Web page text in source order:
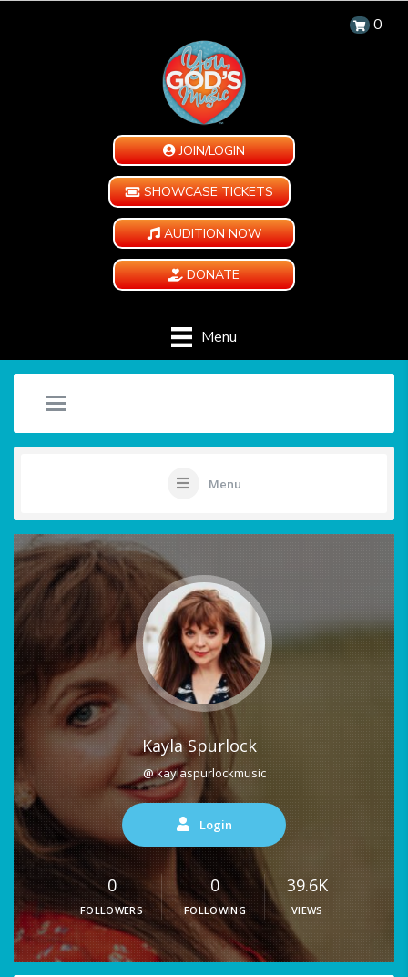
0
JOIN/LOGIN
SHOWCASE TICKETS
AUDITION NOW
DONATE
Menu
Menu
Kayla Spurlock
@ kaylaspurlockmusic
Login
0
FOLLOWERS
0
FOLLOWING
39.6K
VIEWS